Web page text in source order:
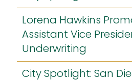
Lorena Hawkins
Assistant Vice
Underwriting
City Spotlight: San